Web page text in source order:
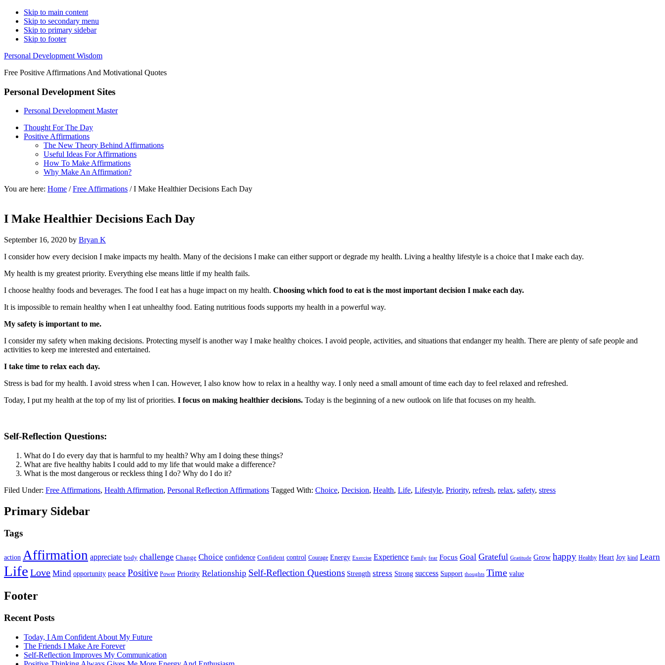
Skip to main content
Skip to secondary menu
Skip to primary sidebar
Skip to footer
Personal Development Wisdom
Free Positive Affirmations And Motivational Quotes
Personal Development Sites
Personal Development Master
Thought For The Day
Positive Affirmations
The New Theory Behind Affirmations
Useful Ideas For Affirmations
How To Make Affirmations
Why Make An Affirmation?
You are here: Home / Free Affirmations /I Make Healthier Decisions Each Day
I Make Healthier Decisions Each Day
September 16, 2020 by Bryan K
I consider how every decision I make impacts my health. Many of the decisions I make can either support or degrade my health. Living a healthy lifestyle is a choice that I make each day.
My health is my greatest priority. Everything else means little if my health fails.
I choose healthy foods and beverages. The food I eat has a huge impact on my health. Choosing which food to eat is the most important decision I make each day.
It is impossible to remain healthy when I eat unhealthy food. Eating nutritious foods supports my health in a powerful way.
My safety is important to me.
I consider my safety when making decisions. Protecting myself is another way I make healthy choices. I avoid people, activities, and situations that endanger my health. There are plenty of safe people and
activities to keep me interested and entertained.
I take time to relax each day.
Stress is bad for my health. I avoid stress when I can. However, I also know how to relax in a healthy way. I only need a small amount of time each day to feel relaxed and refreshed.
Today, I put my health at the top of my list of priorities. I focus on making healthier decisions. Today is the beginning of a new outlook on life that focuses on my health.
Self-Reflection Questions:
What do I do every day that is harmful to my health? Why am I doing these things?
What are five healthy habits I could add to my life that would make a difference?
What is the most dangerous or reckless thing I do? Why do I do it?
Filed Under: Free Affirmations, Health Affirmation, Personal Reflection Affirmations Tagged With: Choice, Decision, Health, Life, Lifestyle, Priority, refresh, relax, safety, stress
Primary Sidebar
Tags
action Affirmation appreciate body challenge Change Choice confidence Confident control Courage Energy Exercise Experience Family fear Focus Goal Grateful Gratitude Grow happy Healthy Heart Joy kind Learn
Life Love Mind opportunity peace Positive Power Priority Relationship Self-Reflection Questions Strength stress Strong success Support thoughts Time value
Footer
Recent Posts
Today, I Am Confident About My Future
The Friends I Make Are Forever
Self-Reflection Improves My Communication